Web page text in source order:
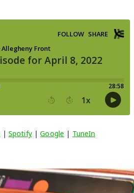
| Spotify|Google | TuneIn